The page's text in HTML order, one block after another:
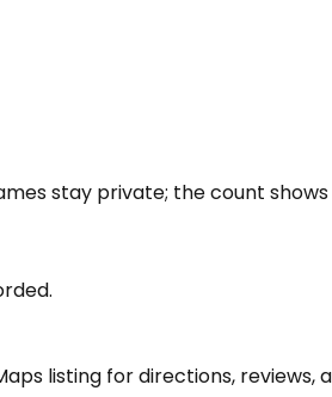
stay private; the count
listing for directions, reviews,